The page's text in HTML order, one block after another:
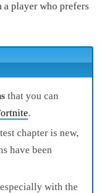
a player who prefers
that you can
.
chapter is new,
have been
especially with the